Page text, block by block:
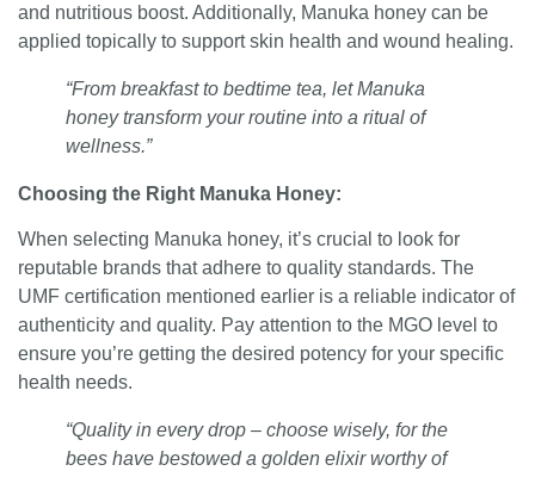
and nutritious boost. Additionally, Manuka honey can be
applied topically to support skin health and wound healing.
“From breakfast to bedtime tea, let Manuka
honey transform your routine into a ritual of
wellness.”
Choosing the Right Manuka Honey:
When selecting Manuka honey, it’s crucial to look for
reputable brands that adhere to quality standards. The
UMF certification mentioned earlier is a reliable indicator of
authenticity and quality. Pay attention to the MGO level to
ensure you’re getting the desired potency for your specific
health needs.
“Quality in every drop – choose wisely, for the
bees have bestowed a golden elixir worthy of